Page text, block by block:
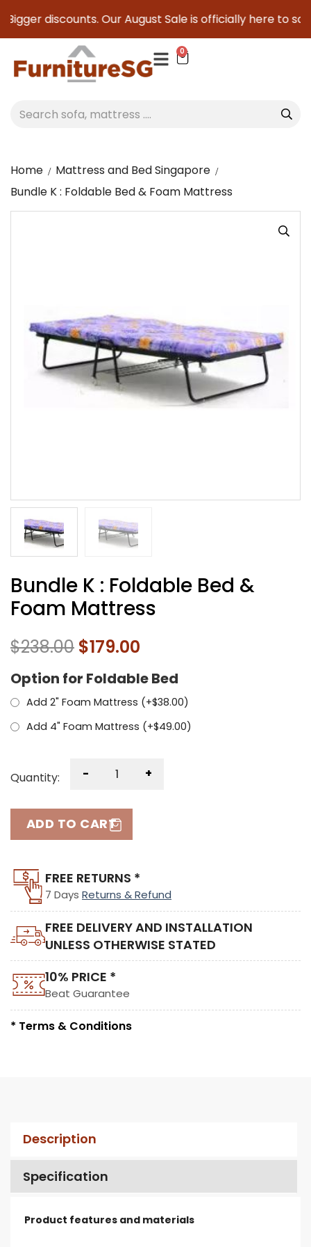
discounts. Our August Sale is officially here to save
0
Home
Mattress and Bed Singapore
Bundle K : Foldable Bed & Foam Mattress
Bundle K : Foldable Bed &
Foam Mattress
$238.00 $179.00
Option for Foldable Bed
Add 2" Foam Mattress (+$38.00)
Add 4" Foam Mattress (+$49.00)
Quantity: - +
ADD TO CART
FREE RETURNS *
7 Days Returns & Refund
FREE DELIVERY AND INSTALLATION
UNLESS OTHERWISE STATED
10% PRICE *
Beat Guarantee
* Terms & Conditions
Description
Specification
Product features and materials